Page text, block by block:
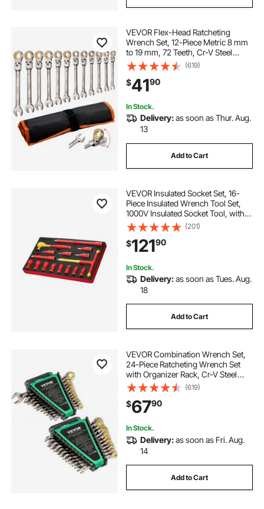
VEVOR Flex-Head Ratcheting
Wrench Set, 12-Piece Metric 8 mm
to 19 mm, 72 Teeth, Cr-V Steel
Ratchet Flexible Combination
Wrench Set with Roll Up Pouch, for
General Household and Automotive
Repairs
(619)
$4190
In Stock.
Delivery:as soon as Thur. Aug.
13
Add to Cart
VEVOR Insulated Socket Set, 16-
Piece Insulated Wrench Tool Set,
1000V Insulated Socket Tool, with
Insulated Sockets, Insulated T-
Handle Wrench, Drive Rachet,
Extensions, for Electricians Home
Repair
(201)
$12190
In Stock.
Delivery:as soon as Tues. Aug.
18
Add to Cart
VEVOR Combination Wrench Set,
24-Piece Ratcheting Wrench Set
with Organizer Rack, Cr-V Steel
Wrench Set SAE 1/4" to 7/8", Metric
8 mm to 19 mm, Ideal for General
Household, Auto Repairs,
Emergency
(619)
$6790
In Stock.
Delivery:as soon as Fri. Aug.
14
Add to Cart